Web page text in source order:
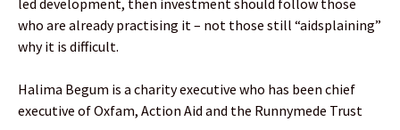
led development, then investment should follow those
who are already practising it – not those still “aidsplaining”
why it is difficult.
Halima Begum is a charity executive who has been chief
executive of Oxfam, Action Aid and the Runnymede Trust